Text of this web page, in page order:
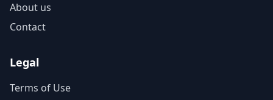
About us
Contact
Legal
Terms of Use